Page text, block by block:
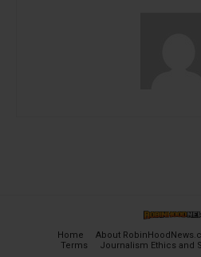
Home About
Terms
Journalism Ethics and